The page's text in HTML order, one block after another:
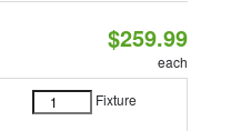
$259.99
each
Fixture